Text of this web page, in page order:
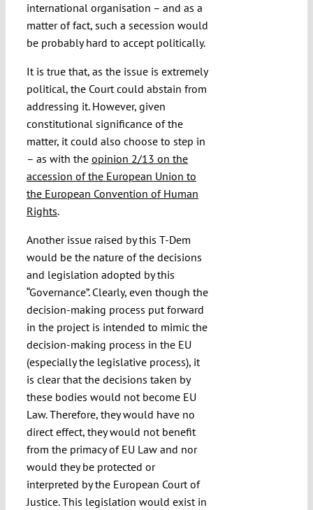
international organisation – and as a
matter of fact, such a secession would
be probably hard to accept politically.
It is true that, as the issue is extremely
political, the Court could abstain from
addressing it. However, given
constitutional significance of the
matter, it could also choose to step in
– as with the opinion 2/13 on the
accession of the European Union to
the European Convention of Human
Rights.
Another issue raised by this T-Dem
would be the nature of the decisions
and legislation adopted by this
“Governance”. Clearly, even though the
decision-making process put forward
in the project is intended to mimic the
decision-making process in the EU
(especially the legislative process), it
is clear that the decisions taken by
these bodies would not become EU
Law. Therefore, they would have no
direct effect, they would not benefit
from the primacy of EU Law and nor
would they be protected or
interpreted by the European Court of
Justice. This legislation would exist in